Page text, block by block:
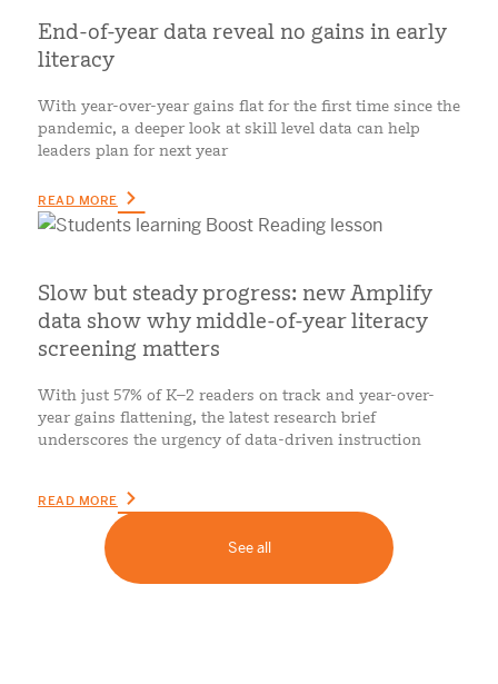
End-of-year data reveal no gains in early
literacy
With year-over-year gains flat for the first time since the
pandemic, a deeper look at skill level data can help
leaders plan for next year
READ MORE
Slow but steady progress: new Amplify
data show why middle-of-year literacy
screening matters
With just 57% of K–2 readers on track and year-over-
year gains flattening, the latest research brief
underscores the urgency of data-driven instruction
READ MORE
See all